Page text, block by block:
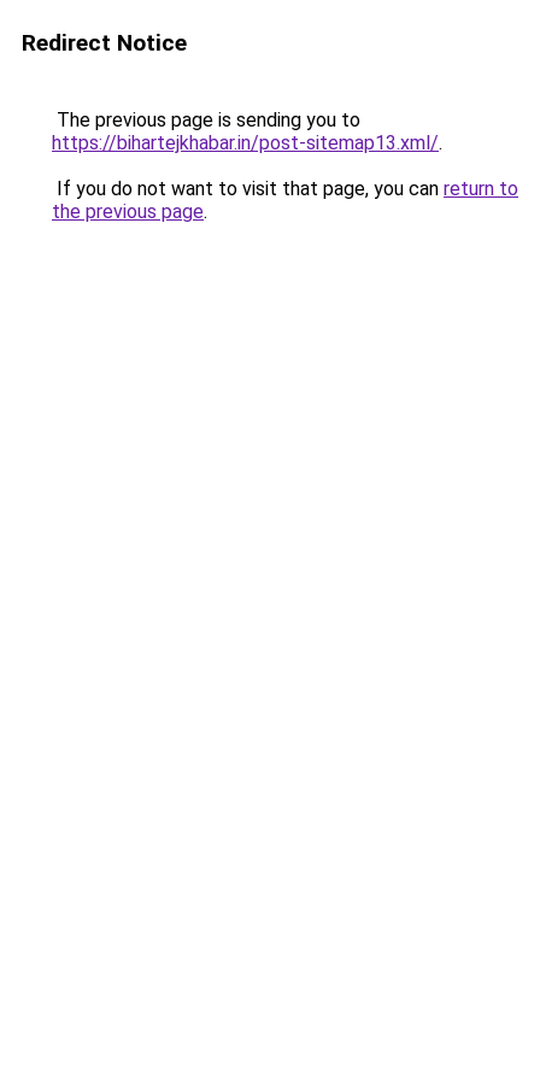
Redirect Notice
The previous page is sending you to
https://bihartejkhabar.in/post-sitemap13.xml/.
If you do not want to visit that page, you can return to
the previous page.